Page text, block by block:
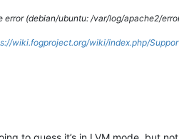
error (debian/ubuntu: /var/log/apache2/
wiki.fogproject.org/wiki/index.php/